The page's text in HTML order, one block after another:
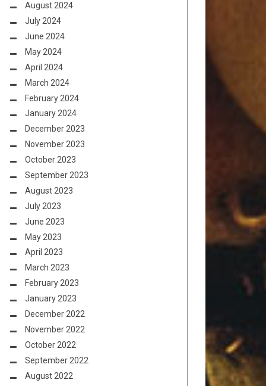
August 2024
July 2024
June 2024
May 2024
April 2024
March 2024
February 2024
January 2024
December 2023
November 2023
October 2023
September 2023
August 2023
July 2023
June 2023
May 2023
April 2023
March 2023
February 2023
January 2023
December 2022
November 2022
October 2022
September 2022
August 2022